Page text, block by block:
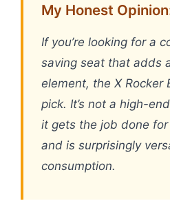
My Honest
If you’re looking for a
saving seat that adds
element, the X Rocker
pick. It’s not a high-
it gets the job done
and is surprisingly
consumption.